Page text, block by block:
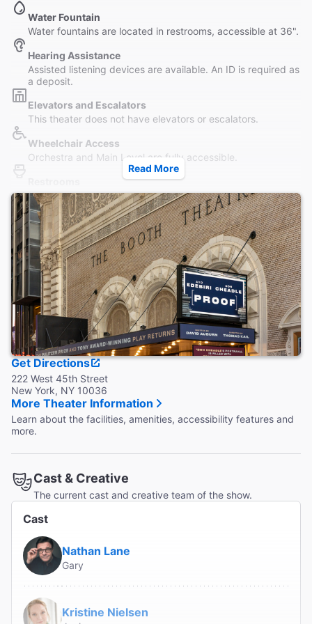
Water Fountain
Water fountains are located in restrooms, accessible at 36".
Hearing Assistance
Assisted listening devices are available. An ID is required as
a deposit.
Elevators and Escalators
This theater does not have elevators or escalators.
Wheelchair Access
Orchestra and Main Level are fully accessible.
Wheelchair accessible (unisex) restroom available on Main
Level.
Accessible Seating
Seating is accessible to all parts of the Orchestra without
steps. Wheelchair seating is located in the Orchestra only.
Coat Check
This theater provides coat check. No strollers or furs.
Read More
Get Directions
222 West 45th Street
New York, NY 10036
More Theater Information
Learn about the facilities, amenities, accessibility features and
more.
Cast & Creative
The current cast and creative team of the show.
Cast
Nathan Lane
Gary
Kristine Nielsen